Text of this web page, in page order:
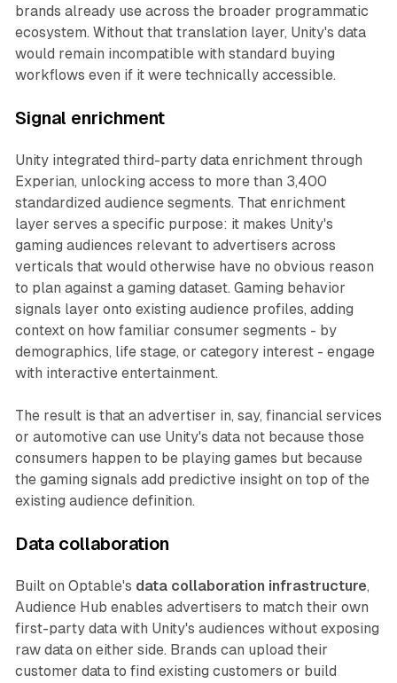
brands already use across the broader programmatic
ecosystem. Without that translation layer, Unity's data
would remain incompatible with standard buying
workflows even if it were technically accessible.
Signal enrichment
Unity integrated third-party data enrichment through
Experian, unlocking access to more than 3,400
standardized audience segments. That enrichment
layer serves a specific purpose: it makes Unity's
gaming audiences relevant to advertisers across
verticals that would otherwise have no obvious reason
to plan against a gaming dataset. Gaming behavior
signals layer onto existing audience profiles, adding
context on how familiar consumer segments - by
demographics, life stage, or category interest - engage
with interactive entertainment.
The result is that an advertiser in, say, financial services
or automotive can use Unity's data not because those
consumers happen to be playing games but because
the gaming signals add predictive insight on top of the
existing audience definition.
Data collaboration
Built on Optable's data collaboration infrastructure,
Audience Hub enables advertisers to match their own
first-party data with Unity's audiences without exposing
raw data on either side. Brands can upload their
customer data to find existing customers or build